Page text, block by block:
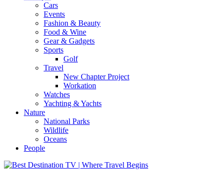
Cars
Events
Fashion & Beauty
Food & Wine
Gear & Gadgets
Sports
Golf
Travel
New Chapter Project
Workation
Watches
Yachting & Yachts
Nature
National Parks
Wildlife
Oceans
People